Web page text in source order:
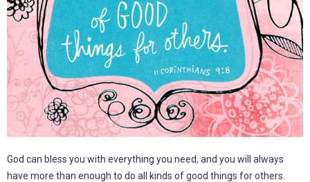
God can bless you with everything you need, and you will always
have more than enough to do all kinds of good things for others.